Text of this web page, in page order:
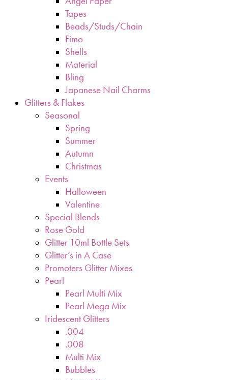
Tapes
Beads/Studs/Chain
Fimo
Shells
Material
Bling
Japanese Nail Charms
Glitters & Flakes
Seasonal
Spring
Summer
Autumn
Christmas
Events
Halloween
Valentine
Special Blends
Rose Gold
Glitter 10ml Bottle Sets
Glitter’s in A Case
Promoters Glitter Mixes
Pearl
Pearl Multi Mix
Pearl Mega Mix
Iridescent Glitters
.004
.008
Multi Mix
Bubbles